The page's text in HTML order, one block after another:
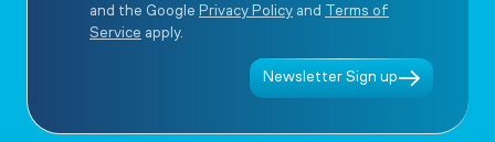
and the Google Privacy Policy and Terms of
Service apply.
Newsletter Sign up